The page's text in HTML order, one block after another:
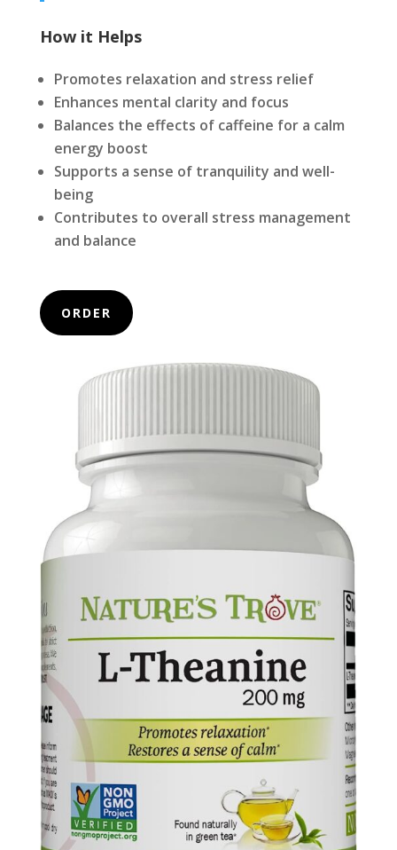
How it Helps
Promotes relaxation and stress relief
Enhances mental clarity and focus
Balances the effects of caffeine for a calm
energy boost
Supports a sense of tranquility and well-
being
Contributes to overall stress management
and balance
ORDER